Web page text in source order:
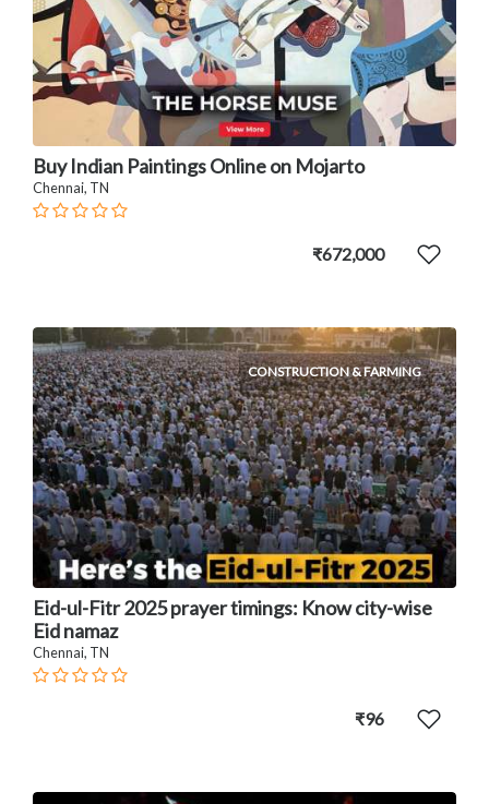
Buy Indian Paintings Online on Mojarto
Chennai, TN
₹672,000
CONSTRUCTION & FARMING
Eid-ul-Fitr 2025 prayer timings: Know city-wise
Eid namaz
Chennai, TN
₹96